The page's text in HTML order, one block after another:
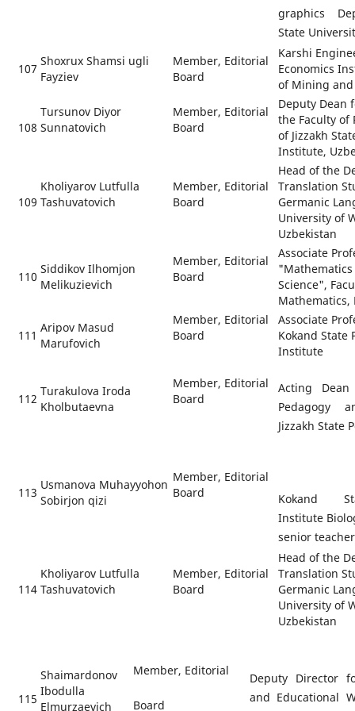
graphics
State
107
Shoxrux Shamsi ugli
Fayziev
Member, Editorial
Board
Karshi
Economics
of Mining and
108
Tursunov Diyor
Sunnatovich
Member, Editorial
Board
Deputy Dean
the Faculty of
of Jizzakh
Institute,
109
Kholiyarov Lutfulla
Tashuvatovich
Member, Editorial
Board
Head of the
Translation
Germanic
University of
Uzbekistan
110
Siddikov Ilhomjon
Melikuzievich
Member, Editorial
Board
Associate
Science",
Mathematics,
111
Aripov Masud
Marufovich
Member, Editorial
Board
Associate
Kokand State
Institute
112
Turakulova Iroda
Kholbutaevna
Member, Editorial
Board
Acting
Pedagogy
Jizzakh State
113
Usmanova Muhayyohon
Sobirjon qizi
Member, Editorial
Board
Kokand
Institute
senior
114
Kholiyarov Lutfulla
Tashuvatovich
Member, Editorial
Board
Head of the
Translation
Germanic
University of
Uzbekistan
115
Shaimardonov
Ibodulla
Elmurzaevich
Member, Editorial
Board
Deputy Director
and Educational